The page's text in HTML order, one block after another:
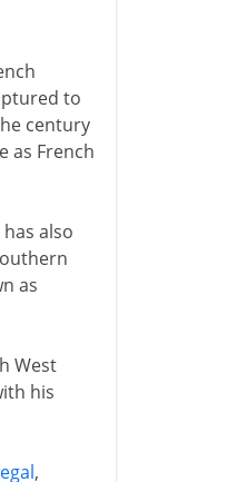
to
century
as French
also
as
West
his
,